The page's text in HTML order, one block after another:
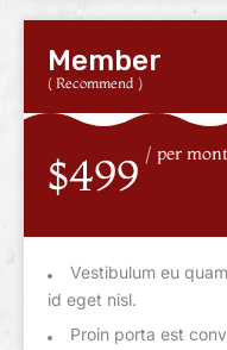
Member
( Recommend )
$499 / per
Vestibulum eu
id eget nisl.
Proin porta est